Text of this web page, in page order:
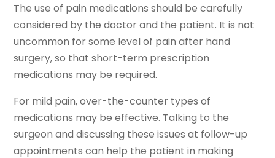
The use of pain medications should be carefully
considered by the doctor and the patient. It is not
uncommon for some level of pain after hand
surgery, so that short-term prescription
medications may be required.
For mild pain, over-the-counter types of
medications may be effective. Talking to the
surgeon and discussing these issues at follow-up
appointments can help the patient in making